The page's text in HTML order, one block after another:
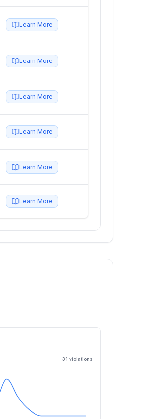
Learn More
Learn More
Learn More
Learn More
Learn More
Learn More
31 violations